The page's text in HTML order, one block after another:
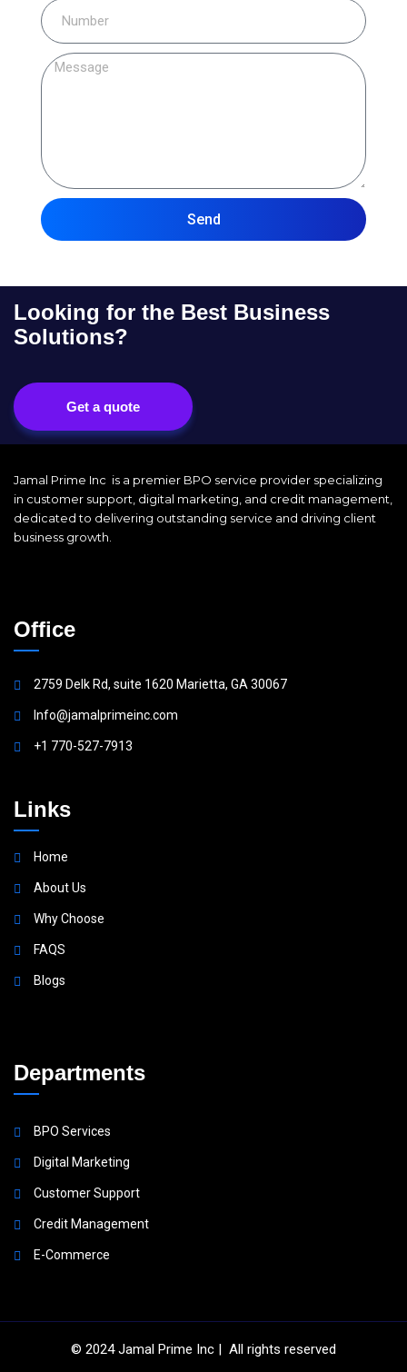
Send
Looking for the Best Business
Solutions?
Get a quote
Jamal Prime Inc is a premier BPO service provider specializing
in customer support, digital marketing, and credit management,
dedicated to delivering outstanding service and driving client
business growth.
Office
2759 Delk Rd, suite 1620 Marietta, GA 30067
Info@jamalprimeinc.com
+1 770-527-7913
Links
Home
About Us
Why Choose
FAQS
Blogs
Departments
BPO Services
Digital Marketing
Customer Support
Credit Management
E-Commerce
© 2024Jamal Prime Inc | All rights reserved